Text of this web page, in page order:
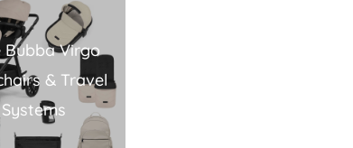
Bubba Virgo
& Travel
Systems